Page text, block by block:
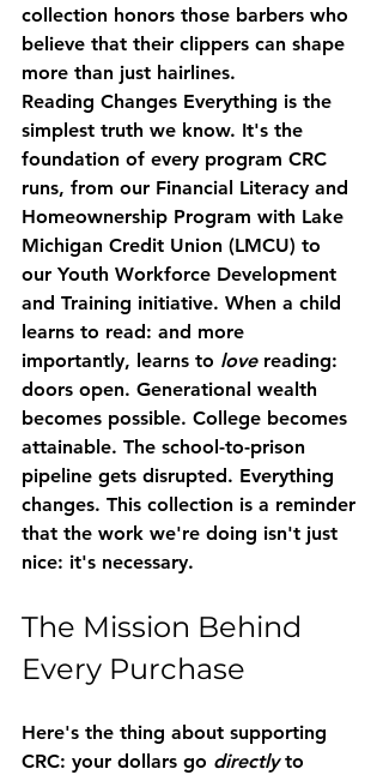
collection honors those barbers who
believe that their clippers can shape
more than just hairlines.
Reading Changes Everything is the
simplest truth we know. It's the
foundation of every program CRC
runs, from our Financial Literacy and
Homeownership Program with Lake
Michigan Credit Union (LMCU) to
our Youth Workforce Development
and Training initiative. When a child
learns to read: and more
importantly, learns to love reading:
doors open. Generational wealth
becomes possible. College becomes
attainable. The school-to-prison
pipeline gets disrupted. Everything
changes. This collection is a reminder
that the work we're doing isn't just
nice: it's necessary.
The Mission Behind
Every Purchase
Here's the thing about supporting
CRC: your dollars go directly to